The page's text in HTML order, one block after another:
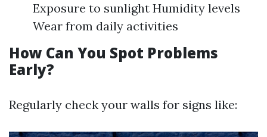
Exposure to sunlight Humidity levels
Wear from daily activities
How Can You Spot Problems
Early?
Regularly check your walls for signs like: